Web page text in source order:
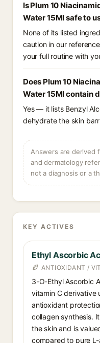
Is Plum 10
Water 15Ml safe to
None of its listed
caution in our
your full routine with
Does Plum 10
Water 15Ml contain
Yes — it lists Benzyl
dehydrate the skin
Answers are derived
and dermatology
not a diagnosis or a
KEY ACTIVES
Ethyl Ascorbic
ANTIOXIDANT /
3-O-Ethyl Ascorbic
vitamin C derivative
antioxidant
collagen synthesis.
the skin and is
compared to pure